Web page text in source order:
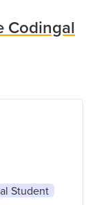
Codingal
Student